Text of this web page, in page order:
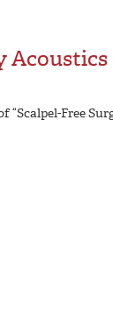
Acoustics
Free